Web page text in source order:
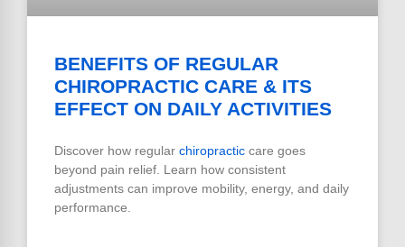
BENEFITS OF REGULAR
CHIROPRACTIC CARE & ITS
EFFECT ON DAILY ACTIVITIES
Discover how regular chiropractic care goes
beyond pain relief. Learn how consistent
adjustments can improve mobility, energy, and daily
performance.